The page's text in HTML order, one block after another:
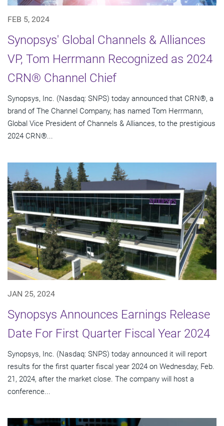
FEB 5, 2024
Synopsys' Global Channels & Alliances
VP, Tom Herrmann Recognized as 2024
CRN® Channel Chief
Synopsys, Inc. (Nasdaq: SNPS) today announced that CRN®, a
brand of The Channel Company, has named Tom Herrmann,
Global Vice President of Channels & Alliances, to the prestigious
2024 CRN®...
JAN 25, 2024
Synopsys Announces Earnings Release
Date For First Quarter Fiscal Year 2024
Synopsys, Inc. (Nasdaq: SNPS) today announced it will report
results for the first quarter fiscal year 2024 on Wednesday, Feb.
21, 2024, after the market close. The company will host a
conference...